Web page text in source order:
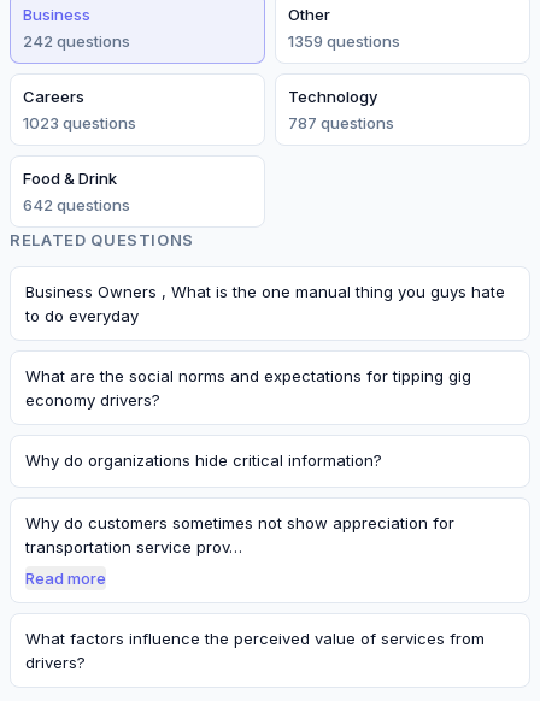
Business
242 questions
Other
1359 questions
Careers
1023 questions
Technology
787 questions
Food & Drink
642 questions
RELATED QUESTIONS
Business Owners , What is the one manual thing you guys hate
to do everyday
What are the social norms and expectations for tipping gig
economy drivers?
Why do organizations hide critical information?
Why do customers sometimes not show appreciation for
transportation service prov…
Read more
What factors influence the perceived value of services from
drivers?